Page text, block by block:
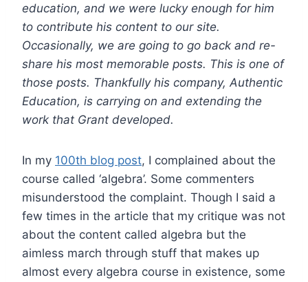
education, and we were lucky enough for him
to contribute his content to our site.
Occasionally, we are going to go back and re-
share his most memorable posts. This is one of
those posts. Thankfully his company, Authentic
Education, is carrying on and extending the
work that Grant developed.
In my 100th blog post, I complained about the
course called ‘algebra’. Some commenters
misunderstood the complaint. Though I said a
few times in the article that my critique was not
about the content called algebra but the
aimless march through stuff that makes up
almost every algebra course in existence, some